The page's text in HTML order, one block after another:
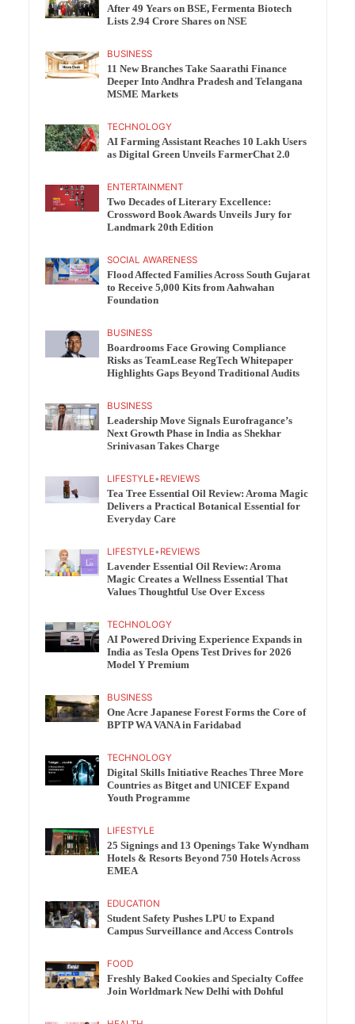
After 49 Years on BSE, Fermenta Biotech
Lists 2.94 Crore Shares on NSE
BUSINESS
11 New Branches Take Saarathi Finance
Deeper Into Andhra Pradesh and Telangana
MSME Markets
TECHNOLOGY
AI Farming Assistant Reaches 10 Lakh Users
as Digital Green Unveils FarmerChat 2.0
ENTERTAINMENT
Two Decades of Literary Excellence:
Crossword Book Awards Unveils Jury for
Landmark 20th Edition
SOCIAL AWARENESS
Flood Affected Families Across South Gujarat
to Receive 5,000 Kits from Aahwahan
Foundation
BUSINESS
Boardrooms Face Growing Compliance
Risks as TeamLease RegTech Whitepaper
Highlights Gaps Beyond Traditional Audits
BUSINESS
Leadership Move Signals Eurofragance’s
Next Growth Phase in India as Shekhar
Srinivasan Takes Charge
LIFESTYLE• REVIEWS
Tea Tree Essential Oil Review: Aroma Magic
Delivers a Practical Botanical Essential for
Everyday Care
LIFESTYLE• REVIEWS
Lavender Essential Oil Review: Aroma
Magic Creates a Wellness Essential That
Values Thoughtful Use Over Excess
TECHNOLOGY
AI Powered Driving Experience Expands in
India as Tesla Opens Test Drives for 2026
Model Y Premium
BUSINESS
One Acre Japanese Forest Forms the Core of
BPTP WA VANA in Faridabad
TECHNOLOGY
Digital Skills Initiative Reaches Three More
Countries as Bitget and UNICEF Expand
Youth Programme
LIFESTYLE
25 Signings and 13 Openings Take Wyndham
Hotels & Resorts Beyond 750 Hotels Across
EMEA
EDUCATION
Student Safety Pushes LPU to Expand
Campus Surveillance and Access Controls
FOOD
Freshly Baked Cookies and Specialty Coffee
Join Worldmark New Delhi with Dohful